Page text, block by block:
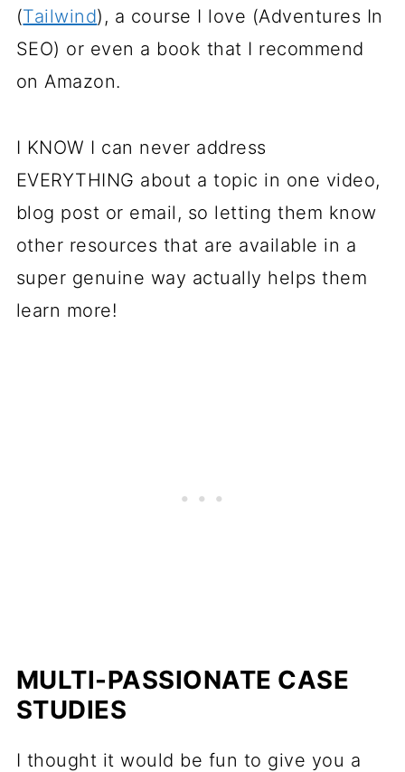
(Tailwind), a course I love (Adventures In
SEO) or even a book that I recommend
on Amazon.
I KNOW I can never address
EVERYTHING about a topic in one video,
blog post or email, so letting them know
other resources that are available in a
super genuine way actually helps them
learn more!
MULTI-PASSIONATE CASE
STUDIES
I thought it would be fun to give you a